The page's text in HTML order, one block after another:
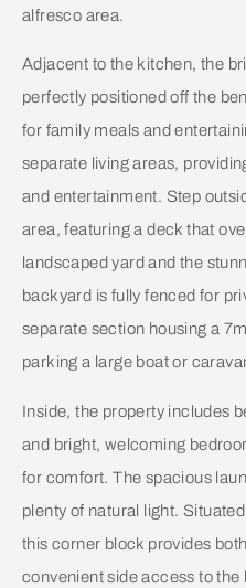
alfresco area.
Adjacent to the kitchen, the
perfectly positioned off the
for family meals and
separate living areas,
and entertainment. Step
area, featuring a deck that
landscaped yard and the
backyard is fully fenced for
separate section housing a
parking a large boat or
Inside, the property includes
and bright, welcoming
for comfort. The spacious
plenty of natural light.
this corner block provides
convenient side access to the